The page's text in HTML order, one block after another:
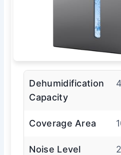
Dehumidification
Capacity
Coverage Area
Noise Level